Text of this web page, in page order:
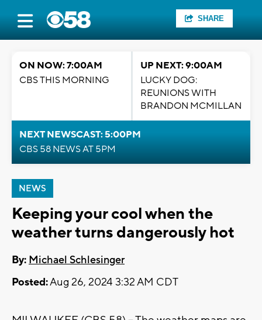
SHARE
ON NOW: 7:00AM
CBS THIS MORNING
UP NEXT: 9:00AM
LUCKY DOG:
REUNIONS WITH
BRANDON MCMILLAN
NEXT NEWSCAST: 5:00PM
CBS 58 NEWS AT 5PM
NEWS
Keeping your cool when the
weather turns dangerously hot
By: Michael Schlesinger
Posted:Aug 26, 2024 3:32 AM CDT